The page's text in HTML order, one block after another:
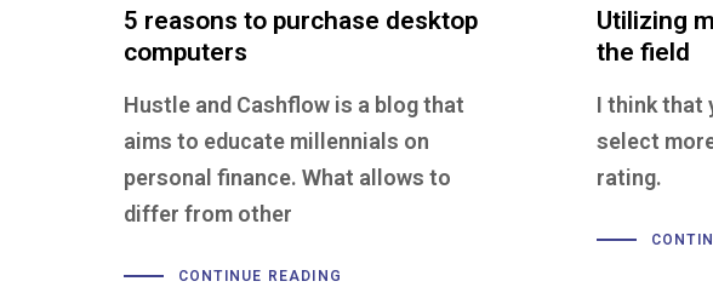
5 reasons to purchase desktop
computers
Hustle and Cashflow is a blog that
aims to educate millennials on
personal finance. What allows to
differ from other
CONTINUE READING
Utilizing
the field
I think that
select
rating.